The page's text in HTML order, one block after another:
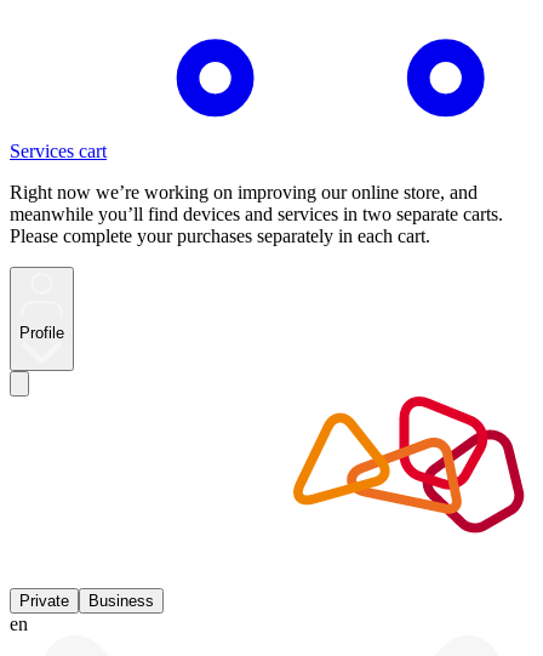
Services cart
Right now we’re working on improving our online store, and
meanwhile you’ll find devices and services in two separate carts.
Please complete your purchases separately in each cart.
Profile
Private Business
en